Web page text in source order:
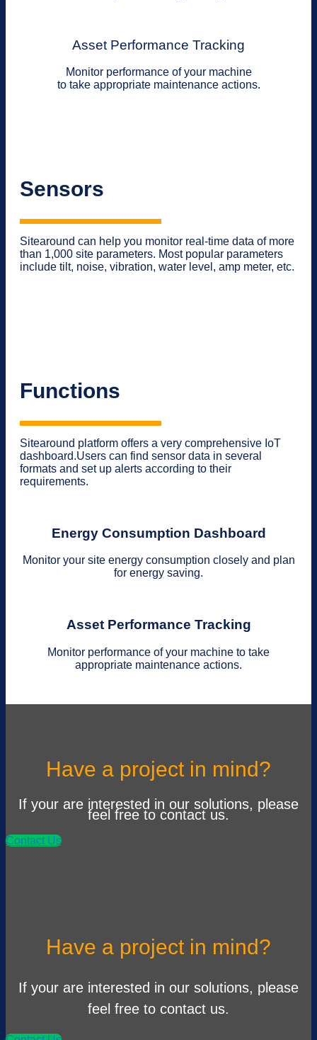
Asset Performance Tracking
Monitor performance of your machine
to take appropriate maintenance actions.
Sensors
Sitearound can help you monitor real-time data of more
than 1,000 site parameters. Most popular parameters
include tilt, noise, vibration, water level, amp meter, etc.
Functions
Sitearound platform offers a very comprehensive IoT
dashboard.Users can find sensor data in several
formats and set up alerts according to their
requirements.
Energy Consumption Dashboard
Monitor your site energy consumption closely and plan
for energy saving.
Asset Performance Tracking
Monitor performance of your machine to take
appropriate maintenance actions.
Have a project in mind?
If your are interested in our solutions, please
feel free to contact us.
Contact Us
Have a project in mind?
If your are interested in our solutions, please
feel free to contact us.